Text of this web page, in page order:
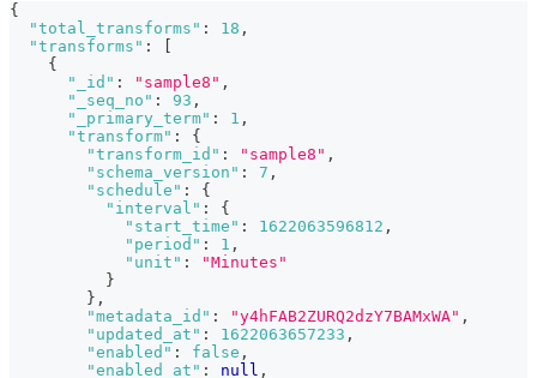
{
"total_transforms" : 18 ,
"transforms" :
{
"_id" : "sample8" ,
"_seq_no" : 93 ,
"_primary_term" : 1 ,
"transform" :
{
"transform_id" : "sample8" ,
"schema_version" : 7 ,
"schedule" :
{
"interval" :
{
"start_time" : 1622063596812 ,
"period" : 1 ,
"unit" :
"Minutes"
}
} ,
"metadata_id" : "y4hFAB2ZURQ2dzY7BAMxWA" ,
"updated_at" : 1622063657233 ,
"enabled" : false ,
"enabled_at" : null ,